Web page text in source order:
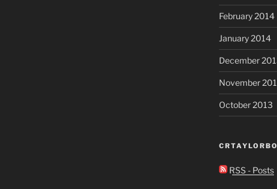
February 2014
January 2014
December
November
October 2013
RSS - Posts